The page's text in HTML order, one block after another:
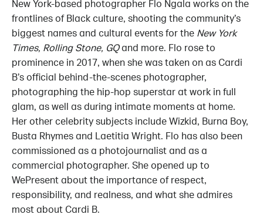
New York-based photographer Flo Ngala works on the
frontlines of Black culture, shooting the community’s
biggest names and cultural events for the New York
Times, Rolling Stone, GQand more. Flo rose to
prominence in 2017, when she was taken on as Cardi
B’s official behind-the-scenes photographer,
photographing the hip-hop superstar at work in full
glam, as well as during intimate moments at home.
Her other celebrity subjects include Wizkid, Burna Boy,
Busta Rhymes and Laetitia Wright. Flo has also been
commissioned as a photojournalist and as a
commercial photographer. She opened up to
WePresent about the importance of respect,
responsibility, and realness, and what she admires
most about Cardi B.